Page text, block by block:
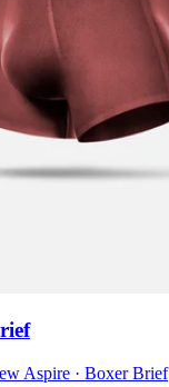
Aspire · Boxer Brief